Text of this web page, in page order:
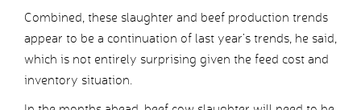
Combined, these slaughter and beef production trends
appear to be a continuation of last year’s trends, he said,
which is not entirely surprising given the feed cost and
inventory situation.